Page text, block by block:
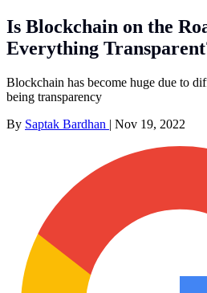
Is Blockchain on the
Everything
Blockchain has become huge due to
being transparency
By Saptak Bardhan | Nov 19, 2022